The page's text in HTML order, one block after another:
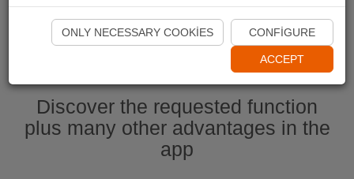
Start Naviki App
Discover the requested function
plus many other advantages in the
app
ONLY NECESSARY COOKIES CONFIGURE
ACCEPT